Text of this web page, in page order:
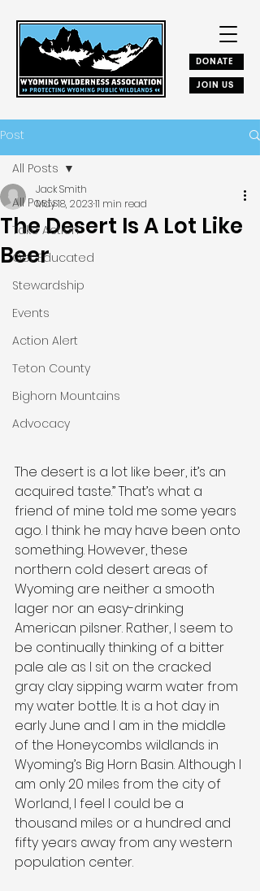
DONATE
JOIN US
Post
All Posts
Take Action
Get Educated
Stewardship
Events
Action Alert
Teton County
Bighorn Mountains
Advocacy
All Posts
The Desert Is A Lot Like
Beer
Jack Smith
May 18, 202311 min read
The desert is a lot like beer, it’s an
acquired taste.” That’s what a
friend of mine told me some years
ago. I think he may have been onto
something. However, these
northern cold desert areas of
Wyoming are neither a smooth
lager nor an easy-drinking
American pilsner. Rather, I seem to
be continually thinking of a bitter
pale ale as I sit on the cracked
gray clay sipping warm water from
my water bottle. It is a hot day in
early June and I am in the middle
of the Honeycombs wildlands in
Wyoming’s Big Horn Basin. Although I
am only 20 miles from the city of
Worland, I feel I could be a
thousand miles or a hundred and
fifty years away from any western
population center.